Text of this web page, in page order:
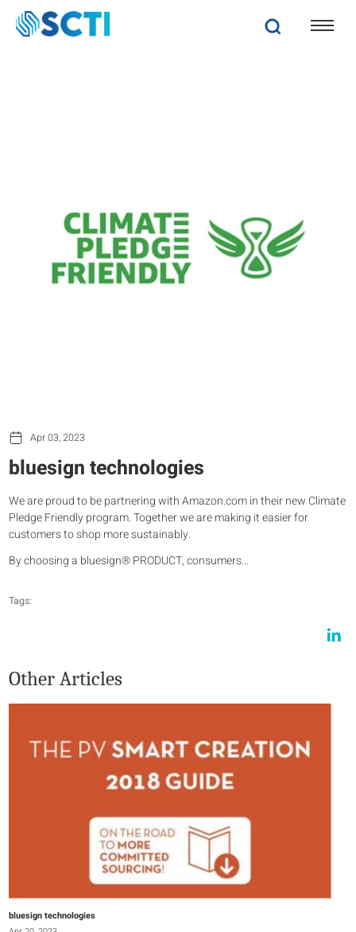
Apr 03, 2023
bluesign technologies
We are proud to be partnering with Amazon.com in their new Climate
Pledge Friendly program. Together we are making it easier for
customers to shop more sustainably.
By choosing a bluesign® PRODUCT, consumers…
Tags:
Other Articles
bluesign technologies